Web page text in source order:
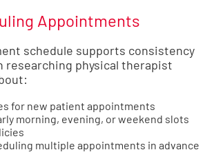
Appointments
schedule supports consistency
researching physical therapist
for new patient appointments
morning, evening, or weekend slots
multiple appointments in advance